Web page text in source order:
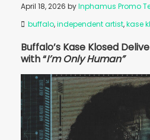
April 18, 2026 byInphamus Promo
buffalo,independent artist,kase
Buffalo’s Kase Klosed
with “I’m Only Human”